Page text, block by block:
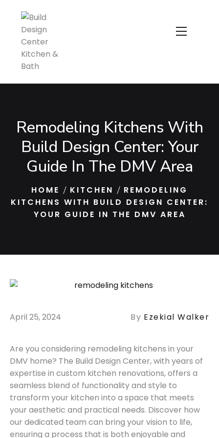
Remodeling Kitchens With
Build Design Center: Your
Guide In The DMV Area
HOME KITCHEN
REMODELING
KITCHENS WITH BUILD DESIGN CENTER:
YOUR GUIDE IN THE DMV AREA
April 25, 2024 By Ezekial Walker
Are you considering remodeling kitchens in your
DMV home? The Build Design Center, with years of
expertise in custom kitchen renovations, offers a
seamless blend of functionality and style to
transform your kitchen into a space that meets
your aesthetic and practical needs. Discover how
our dedicated team can bring your vision to life,
ensuring a process that is both enjoyable and